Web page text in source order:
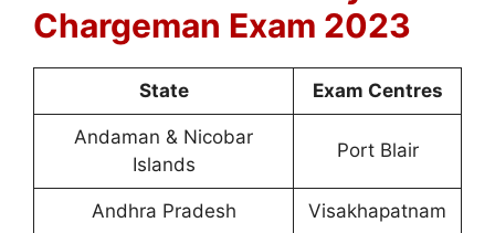
Chargeman Exam 2023
State Exam Centres
Andaman & Nicobar
Islands
Port Blair
Andhra Pradesh Visakhapatnam